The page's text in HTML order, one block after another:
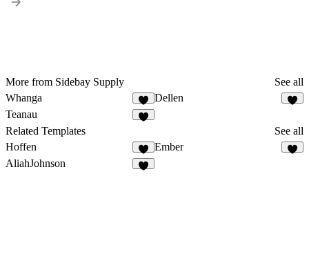
More from Sidebay Supply
See all
Whanga
Dellen
Teanau
Related Templates
See all
Hoffen
Ember
AliahJohnson